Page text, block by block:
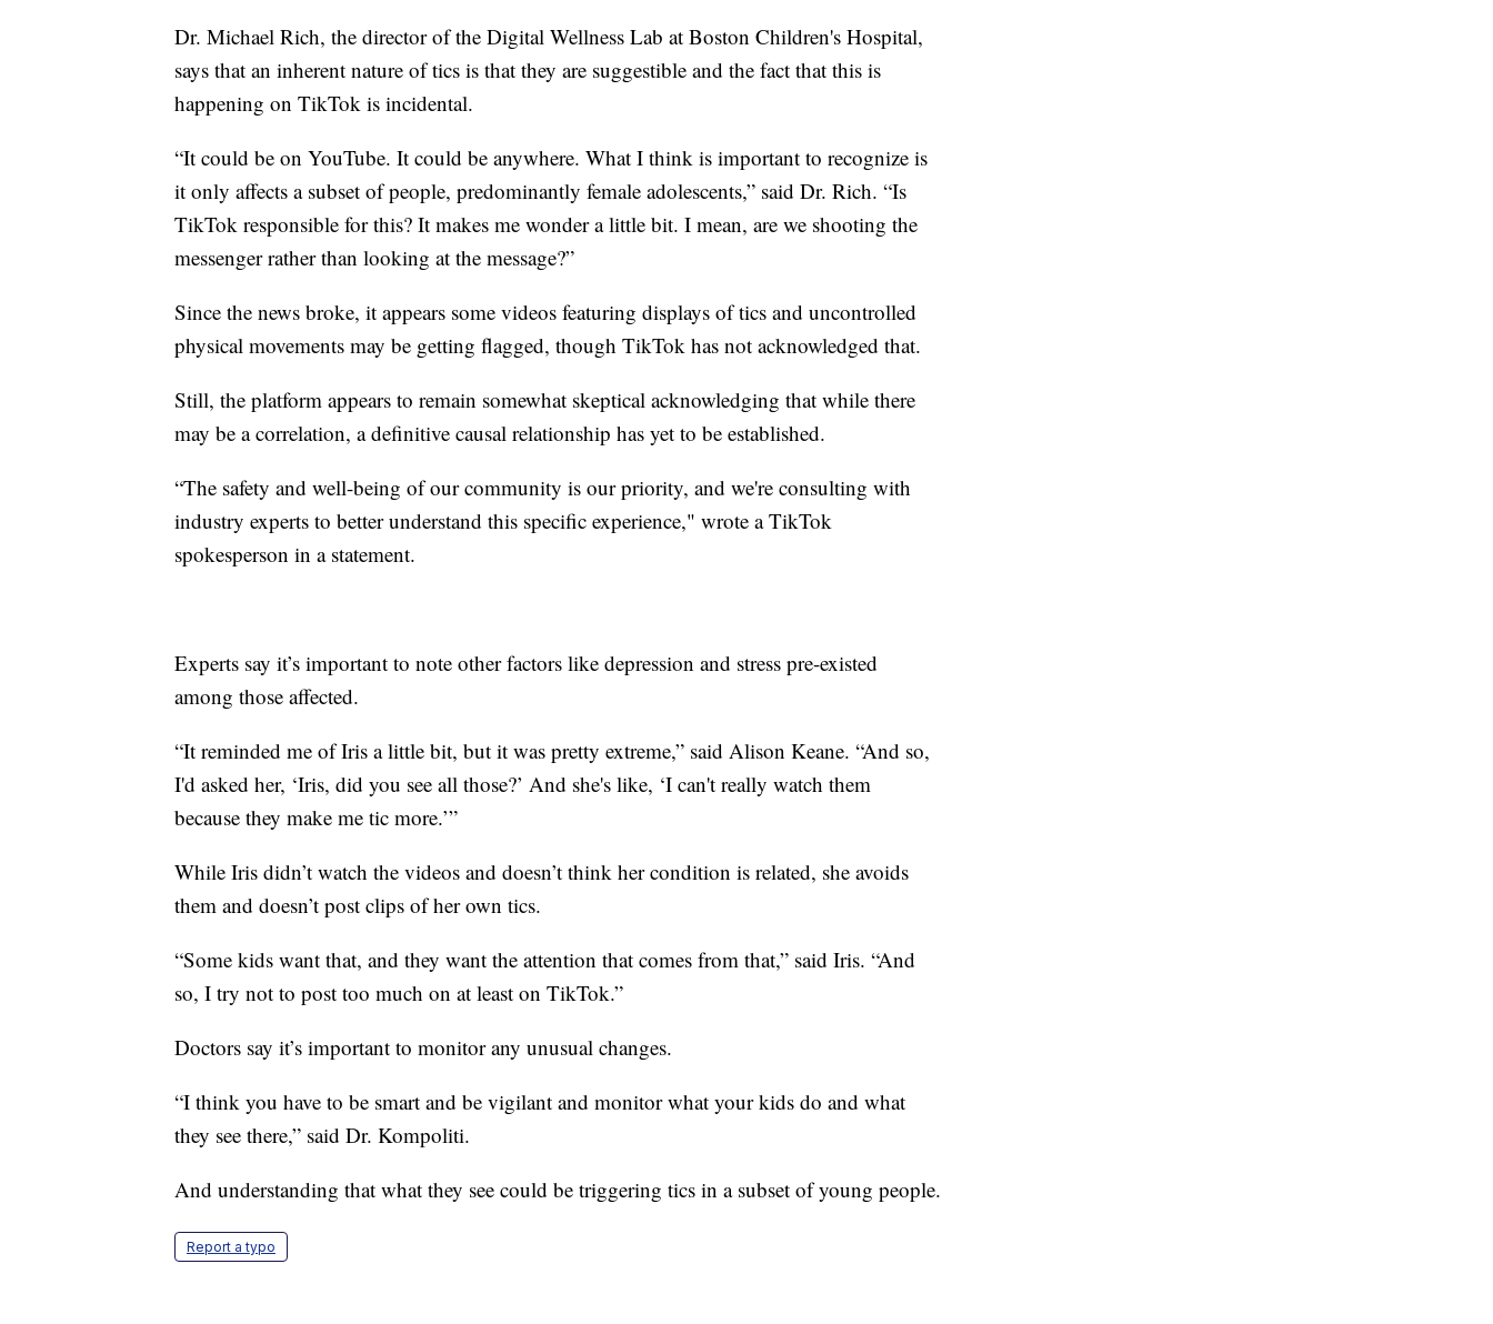
Dr. Michael Rich, the director of the Digital Wellness Lab at Boston Children's Hospital,
says that an inherent nature of tics is that they are suggestible and the fact that this is
happening on TikTok is incidental.
“It could be on YouTube. It could be anywhere. What I think is important to recognize is
it only affects a subset of people, predominantly female adolescents,” said Dr. Rich. “Is
TikTok responsible for this? It makes me wonder a little bit. I mean, are we shooting the
messenger rather than looking at the message?”
Since the news broke, it appears some videos featuring displays of tics and uncontrolled
physical movements may be getting flagged, though TikTok has not acknowledged that.
Still, the platform appears to remain somewhat skeptical acknowledging that while there
may be a correlation, a definitive causal relationship has yet to be established.
“The safety and well-being of our community is our priority, and we're consulting with
industry experts to better understand this specific experience," wrote a TikTok
spokesperson in a statement.
Experts say it’s important to note other factors like depression and stress pre-existed
among those affected.
“It reminded me of Iris a little bit, but it was pretty extreme,” said Alison Keane. “And so,
I'd asked her, ‘Iris, did you see all those?’ And she's like, ‘I can't really watch them
because they make me tic more.’”
While Iris didn’t watch the videos and doesn’t think her condition is related, she avoids
them and doesn’t post clips of her own tics.
“Some kids want that, and they want the attention that comes from that,” said Iris. “And
so, I try not to post too much on at least on TikTok.”
Doctors say it’s important to monitor any unusual changes.
“I think you have to be smart and be vigilant and monitor what your kids do and what
they see there,” said Dr. Kompoliti.
And understanding that what they see could be triggering tics in a subset of young people.
Report a typo